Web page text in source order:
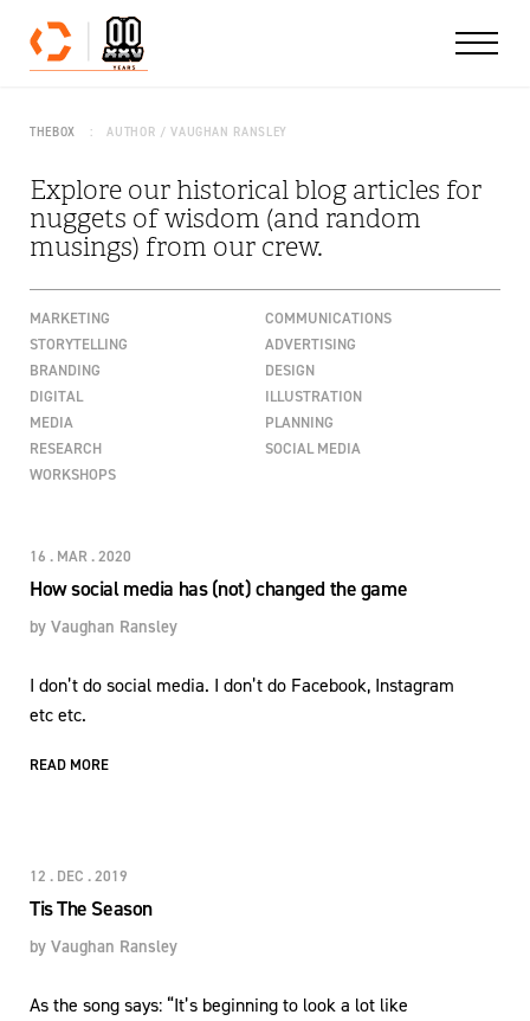
Skip to content
THEBOX AUTHOR / VAUGHAN RANSLEY
Explore our historical blog articles for
nuggets of wisdom (and random
musings) from our crew.
MARKETING
COMMUNICATIONS
STORYTELLING
ADVERTISING
BRANDING
DESIGN
DIGITAL
ILLUSTRATION
MEDIA
PLANNING
RESEARCH
SOCIAL MEDIA
WORKSHOPS
16 . MAR . 2020
How social media has (not) changed the game
by Vaughan Ransley
I don’t do social media. I don’t do Facebook, Instagram
etc etc.
READ MORE
12 . DEC . 2019
Tis The Season
by Vaughan Ransley
As the song says: “It’s beginning to look a lot like